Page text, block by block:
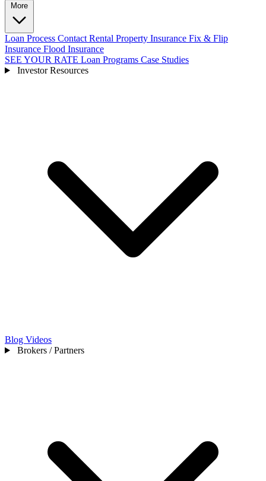
Loan Process Contact Rental Property Insurance Fix & Flip
Insurance Flood Insurance
SEE YOUR RATE Loan Programs Case Studies
Investor Resources
Blog Videos
Brokers / Partners